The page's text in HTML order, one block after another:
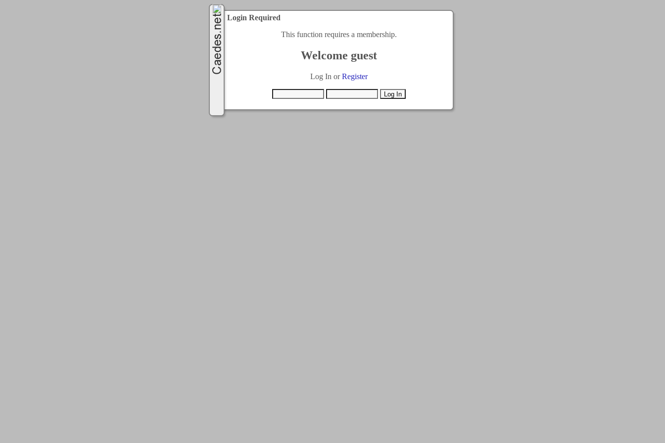
Login Required
This function requires a membership.
Welcome guest
Log In orRegister